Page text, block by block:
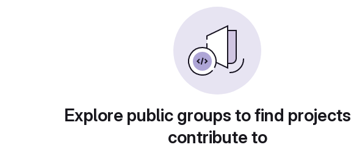
Explore public groups to find
contribute to